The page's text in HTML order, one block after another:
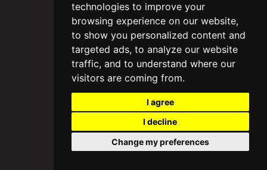
technologies to improve your
browsing experience on our website,
to show you personalized content and
targeted ads, to analyze our website
traffic, and to understand where our
visitors are coming from.
I agree
I decline
Change my preferences